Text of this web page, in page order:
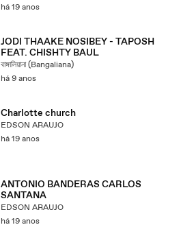
há 19 anos
JODI THAAKE NOSIBEY - TAPOSH
FEAT. CHISHTY BAUL
বাঙ্গালিয়ানা (Bangaliana)
há 9 anos
Charlotte church
EDSON ARAUJO
há 19 anos
ANTONIO BANDERAS CARLOS
SANTANA
EDSON ARAUJO
há 19 anos